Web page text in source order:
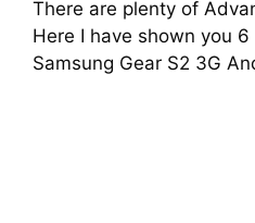
There are plenty of
Here I have shown you
Samsung Gear S2 3G